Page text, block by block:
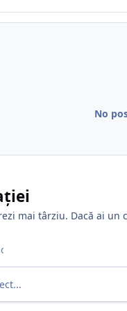
No
mai târziu. Dacă ai un